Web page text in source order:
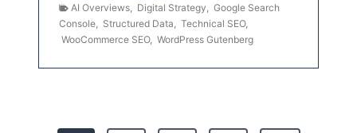
AI Overviews Digital Strategy
Google Search
Console
Structured Data Technical SEO,
WooCommerce SEO, WordPress Gutenberg